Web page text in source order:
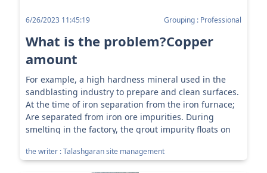
6/26/2023 11:45:19 Grouping : Professional
What is the problem?Copper
amount
For example, a high hardness mineral used in the
sandblasting industry to prepare and clean surfaces.
At the time of iron separation from the iron furnace;
Are separated from iron ore impurities. During
smelting in the factory, the grout impurity floats on
the writer : Talashgaran site management